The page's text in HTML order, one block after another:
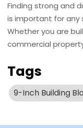
Finding strong and
is important for any
Whether you are
commercial
Tags
9-Inch Building